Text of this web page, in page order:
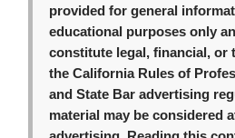
provided for general
educational purposes only
constitute legal, financial, or
the California Rules of
and State Bar advertising
material may be considered